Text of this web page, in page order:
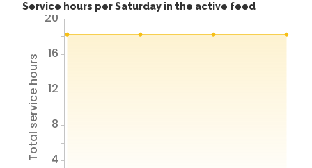
Service hours per Saturday in the active feed
Total service hours 4
8
12
16
20